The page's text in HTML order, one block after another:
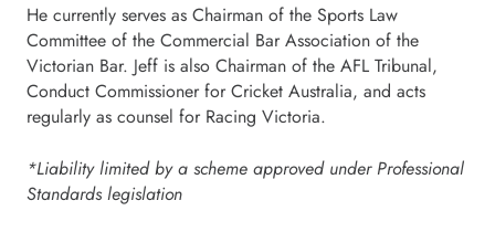
He currently serves as Chairman of the Sports Law
Committee of the Commercial Bar Association of the
Victorian Bar. Jeff is also Chairman of the AFL Tribunal,
Conduct Commissioner for Cricket Australia, and acts
regularly as counsel for Racing Victoria.
*Liability limited by a scheme approved under Professional
Standards legislation